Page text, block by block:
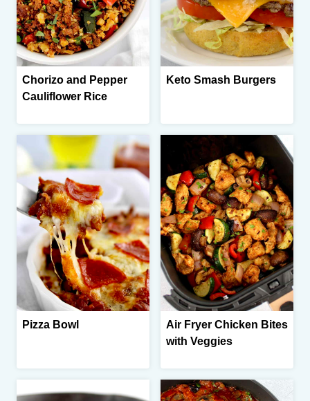
Chorizo and Pepper
Cauliflower Rice
Keto Smash Burgers
Pizza Bowl
Air Fryer Chicken Bites
with Veggies